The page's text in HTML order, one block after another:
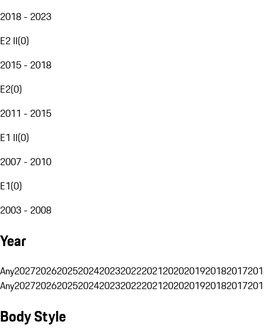
2018 - 2023
E2 II(0)
2015 - 2018
E2(0)
2011 - 2015
E1 II(0)
2007 - 2010
E1(0)
2003 - 2008
Year
Any20272026202520242023202220212020201920182017
Any20272026202520242023202220212020201920182017
Body Style